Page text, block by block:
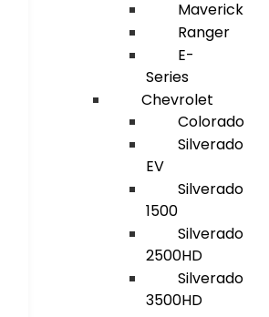
Maverick
Ranger
E-
Series
Chevrolet
Colorado
Silverado
EV
Silverado
1500
Silverado
2500HD
Silverado
3500HD